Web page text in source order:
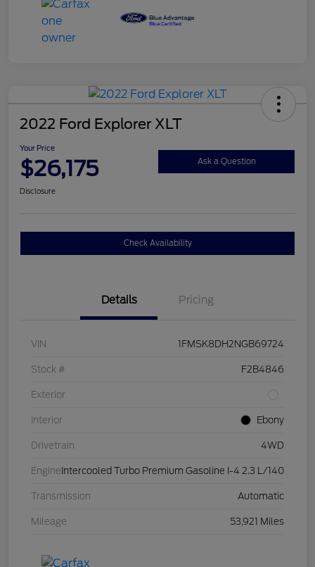
2022 Ford Explorer XLT
Your Price
$26,175 Ask a Question
Disclosure
Check Availability
Details Pricing
VIN 1FMSK8DH2NGB69724
Stock # F2B4846
Exterior
Interior Ebony
Drivetrain 4WD
Engine Intercooled Turbo Premium Gasoline I-4 2.3 L/140
Transmission Automatic
Mileage 53,921 Miles